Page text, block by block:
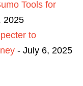
Tools for
2025
to
- July 6, 2025